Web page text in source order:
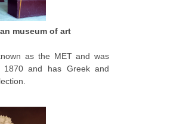
museum of art
as the MET and was
1870 and has Greek and